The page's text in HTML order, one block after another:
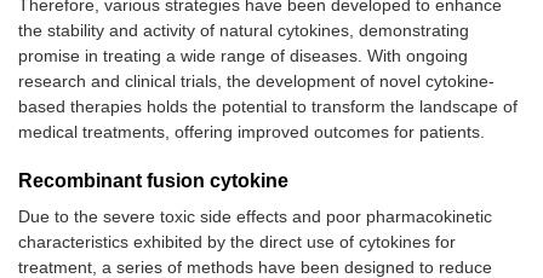
Therefore, various strategies have been developed to enhance
the stability and activity of natural cytokines, demonstrating
promise in treating a wide range of diseases. With ongoing
research and clinical trials, the development of novel cytokine-
based therapies holds the potential to transform the landscape of
medical treatments, offering improved outcomes for patients.
Recombinant fusion cytokine
Due to the severe toxic side effects and poor pharmacokinetic
characteristics exhibited by the direct use of cytokines for
treatment, a series of methods have been designed to reduce